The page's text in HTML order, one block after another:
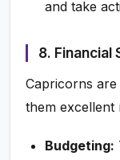
and take
8. Financial
Capricorns
them excellent
Budgeting: